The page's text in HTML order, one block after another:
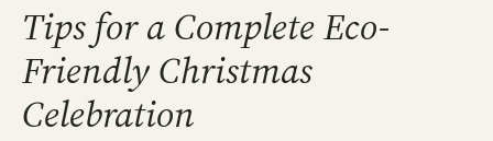
Tips for a Complete Eco-
Friendly Christmas
Celebration